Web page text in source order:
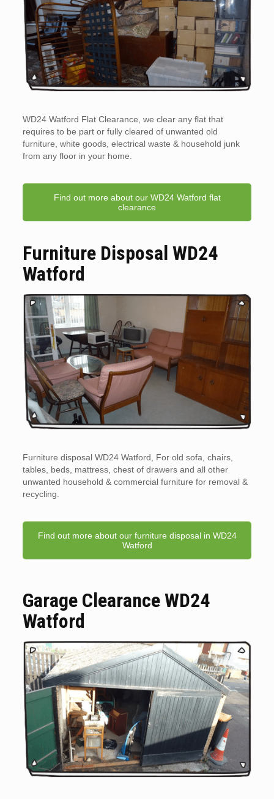
WD24 Watford Flat Clearance, we clear any flat that
requires to be part or fully cleared of unwanted old
furniture, white goods, electrical waste & household junk
from any floor in your home.
Find out more about our WD24 Watford flat
clearance
Furniture Disposal WD24
Watford
Furniture disposal WD24 Watford, For old sofa, chairs,
tables, beds, mattress, chest of drawers and all other
unwanted household & commercial furniture for removal &
recycling.
Find out more about our furniture disposal in WD24
Watford
Garage Clearance WD24
Watford